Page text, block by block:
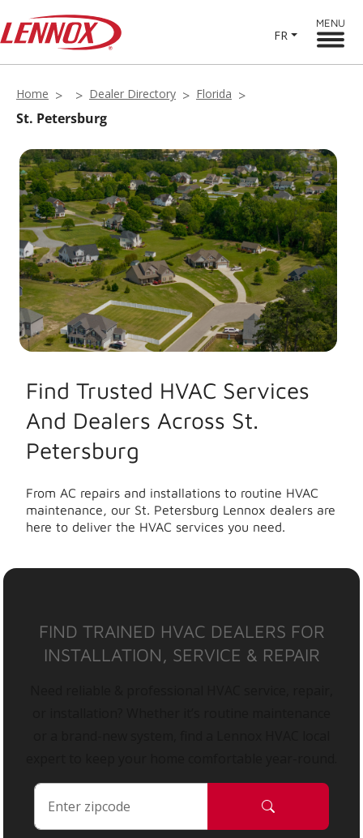
FR
MENU
Home Dealer Directory Florida
St. Petersburg
Find Trusted HVAC Services
And Dealers Across St.
Petersburg
From AC repairs and installations to routine HVAC
maintenance, our St. Petersburg Lennox dealers are
here to deliver the HVAC services you need.
FIND TRAINED HVAC DEALERS FOR
INSTALLATION, SERVICE & REPAIR